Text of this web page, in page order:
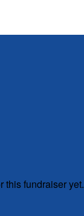
this fundraiser yet.